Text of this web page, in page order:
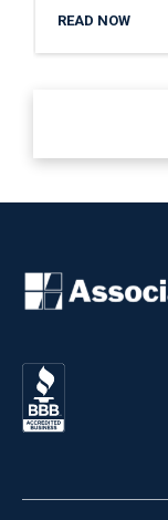
READ NOW